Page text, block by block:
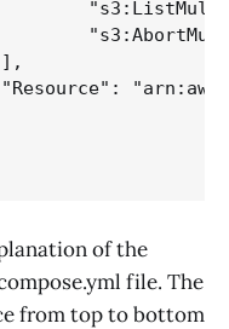
of the
file. The
from top to bottom